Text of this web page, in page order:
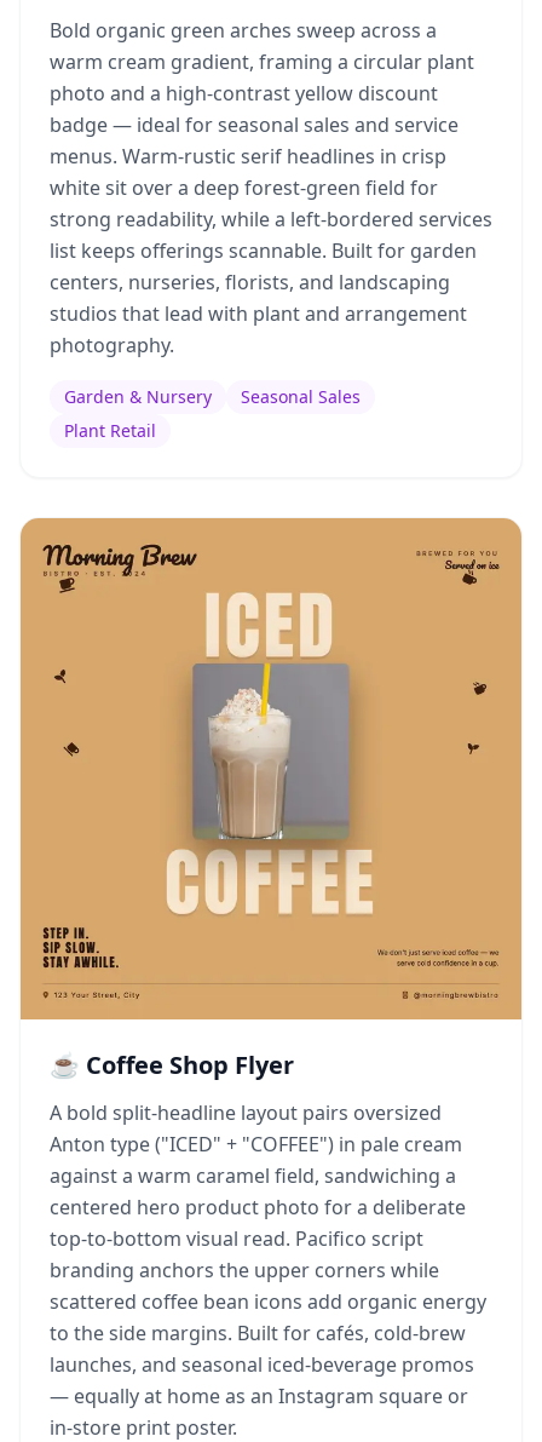
Bold organic green arches sweep across a
warm cream gradient, framing a circular plant
photo and a high-contrast yellow discount
badge — ideal for seasonal sales and service
menus. Warm-rustic serif headlines in crisp
white sit over a deep forest-green field for
strong readability, while a left-bordered services
list keeps offerings scannable. Built for garden
centers, nurseries, florists, and landscaping
studios that lead with plant and arrangement
photography.
Garden & Nursery
Seasonal Sales
Plant Retail
☕ Coffee Shop Flyer
A bold split-headline layout pairs oversized
Anton type ("ICED" + "COFFEE") in pale cream
against a warm caramel field, sandwiching a
centered hero product photo for a deliberate
top-to-bottom visual read. Pacifico script
branding anchors the upper corners while
scattered coffee bean icons add organic energy
to the side margins. Built for cafés, cold-brew
launches, and seasonal iced-beverage promos
— equally at home as an Instagram square or
in-store print poster.